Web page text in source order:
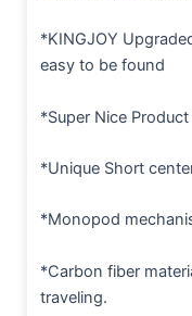
*KINGJOY
easy to be found
*Super Nice
*Unique Short
*Monopod
*Carbon fiber
traveling.